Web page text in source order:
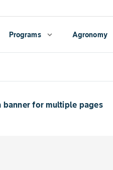
Programs expand_more Agronomy
banner for multiple pages